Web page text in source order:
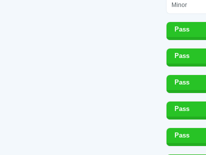
Minor
Pass
Pass
Pass
Pass
Pass